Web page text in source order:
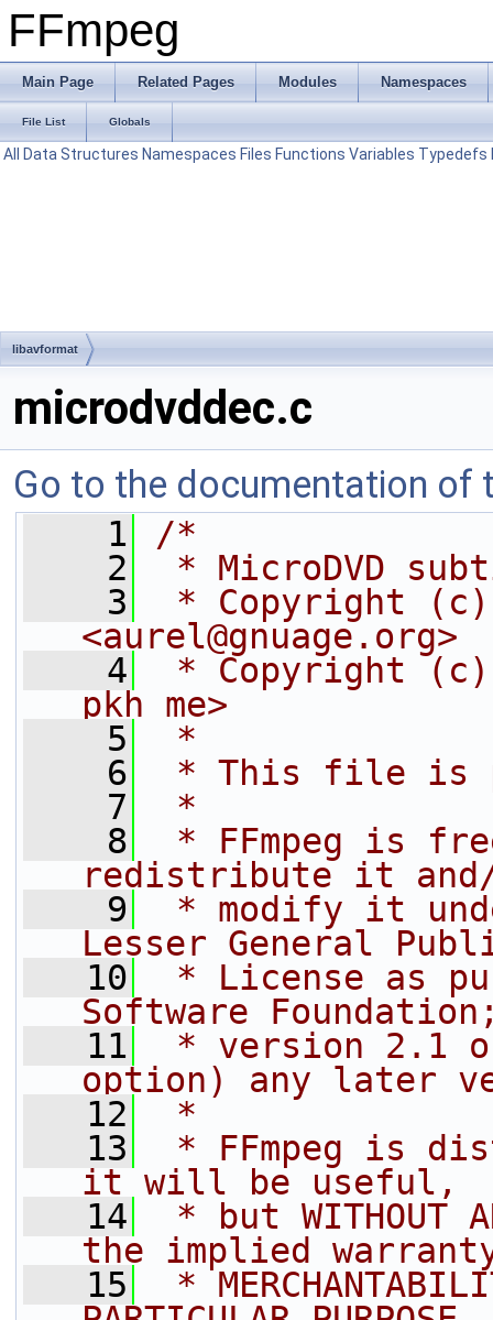
FFmpeg
Main Page Related Pages Modules Namespaces
File List Globals
All Data Structures Namespaces Files Functions Variables Typedefs
libavformat
microdvddec.c
Go to the documentation of
    1
/*
    2
* MicroDVD
    3
* Copyright (c)
<aurel@gnuage.org>
    4
* Copyright (c)
pkh me>
    5
*
    6
* This file is
    7
*
    8
* FFmpeg is
redistribute it
    9
* modify it
Lesser General
   10
* License as
Software
   11
* version 2.1
option) any later
   12
*
   13
* FFmpeg is
it will be useful,
   14
* but WITHOUT
the implied
   15
*